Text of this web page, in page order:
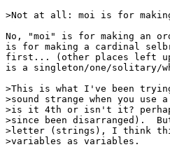
>Not at all: moi is for
No, "moi" is for making an
is for making a cardinal
first... (other places left up
is a singleton/one/solitary/
>This is what I've been
>sound strange when you
>is it 4th or isn't it?
>since been disarranged).
>letter (strings), I think
>variables as variables.